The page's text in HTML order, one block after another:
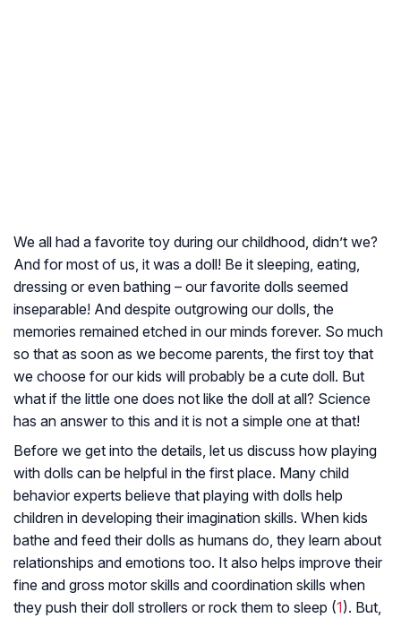
We all had a favorite toy during our childhood, didn’t we?
And for most of us, it was a doll! Be it sleeping, eating,
dressing or even bathing – our favorite dolls seemed
inseparable! And despite outgrowing our dolls, the
memories remained etched in our minds forever. So much
so that as soon as we become parents, the first toy that
we choose for our kids will probably be a cute doll. But
what if the little one does not like the doll at all? Science
has an answer to this and it is not a simple one at that!
Before we get into the details, let us discuss how playing
with dolls can be helpful in the first place. Many child
behavior experts believe that playing with dolls help
children in developing their imagination skills. When kids
bathe and feed their dolls as humans do, they learn about
relationships and emotions too. It also helps improve their
fine and gross motor skills and coordination skills when
they push their doll strollers or rock them to sleep (1). But,